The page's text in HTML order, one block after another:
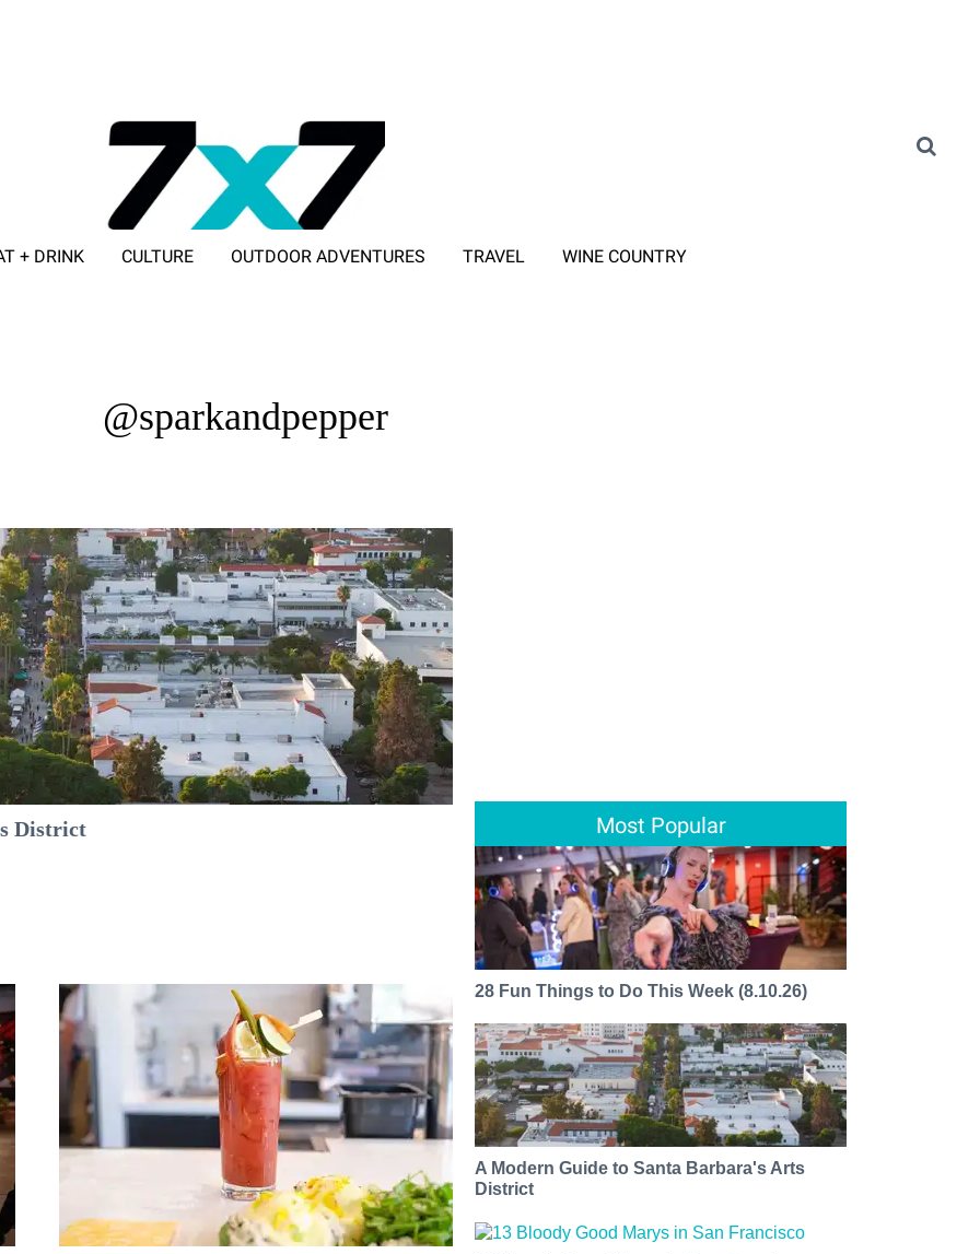
+ DRINK CULTURE OUTDOOR ADVENTURES TRAVEL WINE COUNTRY
@sparkandpepper
District Most Popular
28 Fun Things to Do This Week (8.10.26)
A Modern Guide to Santa Barbara's Arts
District